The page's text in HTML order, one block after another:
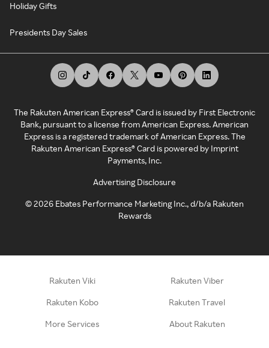
Holiday Gifts
Presidents Day Sales
The Rakuten American Express® Card is issued by First Electronic
Bank, pursuant to a license from American Express. American
Express is a registered trademark of American Express. The
Rakuten American Express® Card is powered by Imprint
Payments, Inc.
Advertising Disclosure
©2026 Ebates Performance Marketing Inc., d/b/a Rakuten
Rewards
Rakuten Viki Rakuten Viber
Rakuten Kobo Rakuten Travel
More Services About Rakuten